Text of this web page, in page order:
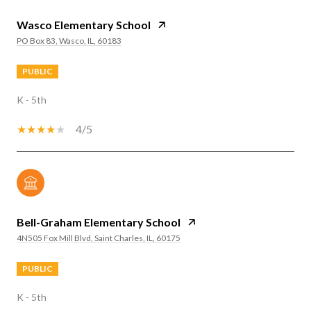
Wasco Elementary School
PO Box 83, Wasco, IL, 60183
PUBLIC
K - 5th
4/5
Bell-Graham Elementary School
4N505 Fox Mill Blvd, Saint Charles, IL, 60175
PUBLIC
K - 5th